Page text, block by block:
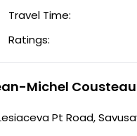
Travel Time:
Ratings:
Michel Cousteau
Pt Road,